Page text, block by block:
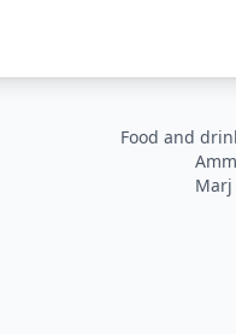
Food and
Marj